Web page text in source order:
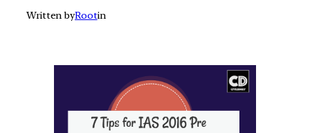
Written byRootin